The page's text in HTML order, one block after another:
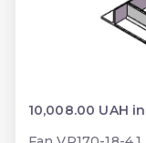
10,008.00 UAH